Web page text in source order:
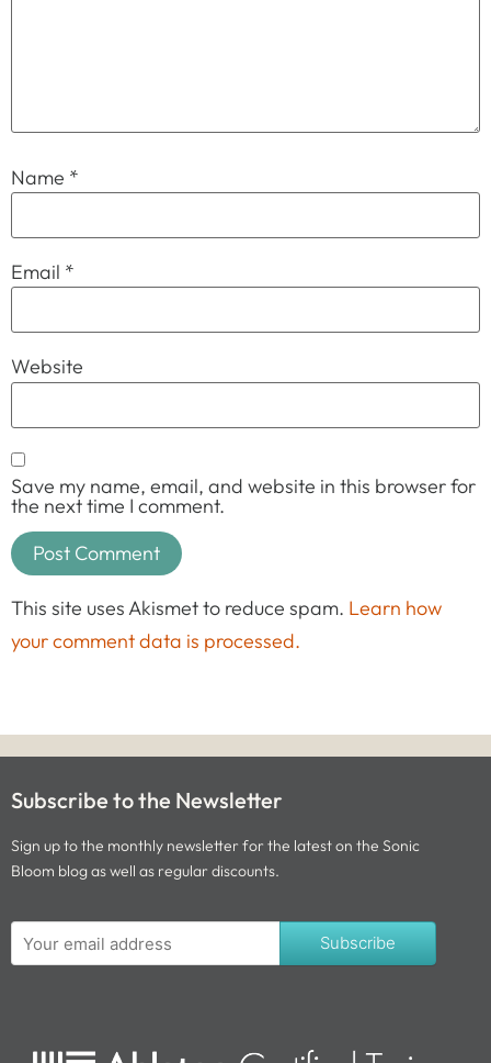
Name *
Email *
Website
Save my name, email, and website in this browser for
the next time I comment.
This site uses Akismet to reduce spam. Learn how
your comment data is processed.
Subscribe to the Newsletter
Sign up to the monthly newsletter for the latest on the Sonic
Bloom blog as well as regular discounts.
Subscribe